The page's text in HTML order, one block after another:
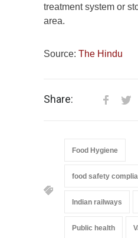
treatment system or
area.
Source: The Hindu
Share:
Food Hygiene
food safety
Indian railways
Public health